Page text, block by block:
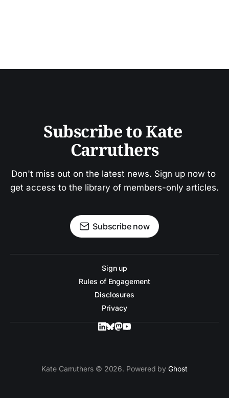
Subscribe to Kate
Carruthers
Don't miss out on the latest news. Sign up now to
get access to the library of members-only articles.
Subscribe now
Sign up
Rules of Engagement
Disclosures
Privacy
Kate Carruthers © 2026. Powered byGhost